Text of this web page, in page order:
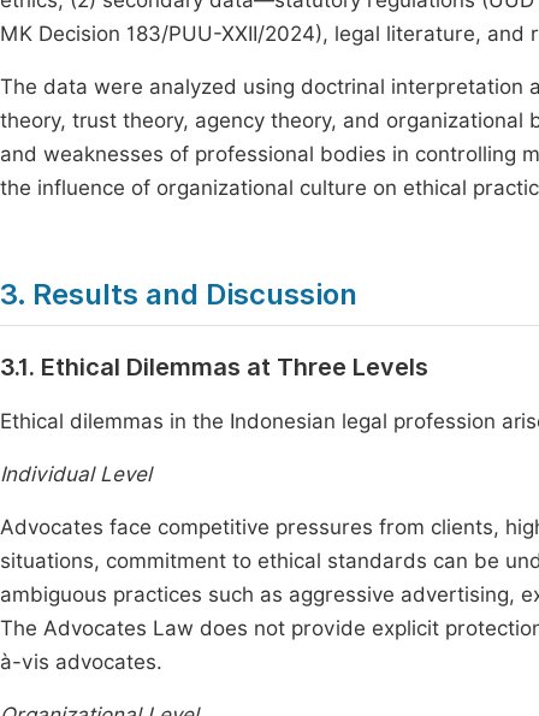
MK Decision 183/PUU-XXII/2024), legal literature,
The data were analyzed using doctrinal
theory, trust theory, agency theory, and organizational
and weaknesses of professional bodies in controlling
the influence of organizational culture on ethical
3. Results and Discussion
3.1. Ethical Dilemmas at Three Levels
Ethical dilemmas in the Indonesian legal profession
Individual Level
Advocates face competitive pressures from clients,
situations, commitment to ethical standards can be
ambiguous practices such as aggressive advertising,
The Advocates Law does not provide explicit
à-vis advocates.